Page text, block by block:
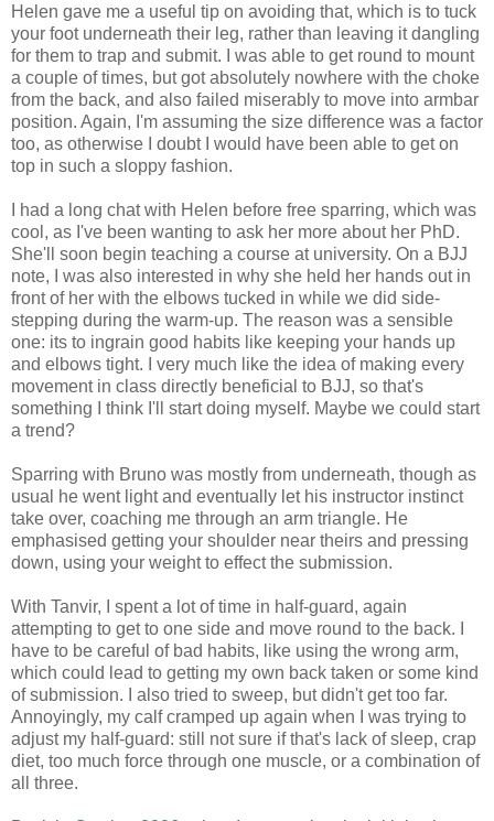
Helen gave me a useful tip on avoiding that, which is to tuck
your foot underneath their leg, rather than leaving it dangling
for them to trap and submit. I was able to get round to mount
a couple of times, but got absolutely nowhere with the choke
from the back, and also failed miserably to move into armbar
position. Again, I'm assuming the size difference was a factor
too, as otherwise I doubt I would have been able to get on
top in such a sloppy fashion.
I had a long chat with Helen before free sparring, which was
cool, as I've been wanting to ask her more about her PhD.
She'll soon begin teaching a course at university. On a BJJ
note, I was also interested in why she held her hands out in
front of her with the elbows tucked in while we did side-
stepping during the warm-up. The reason was a sensible
one: its to ingrain good habits like keeping your hands up
and elbows tight. I very much like the idea of making every
movement in class directly beneficial to BJJ, so that's
something I think I'll start doing myself. Maybe we could start
a trend?
Sparring with Bruno was mostly from underneath, though as
usual he went light and eventually let his instructor instinct
take over, coaching me through an arm triangle. He
emphasised getting your shoulder near theirs and pressing
down, using your weight to effect the submission.
With Tanvir, I spent a lot of time in half-guard, again
attempting to get to one side and move round to the back. I
have to be careful of bad habits, like using the wrong arm,
which could lead to getting my own back taken or some kind
of submission. I also tried to sweep, but didn't get too far.
Annoyingly, my calf cramped up again when I was trying to
adjust my half-guard: still not sure if that's lack of sleep, crap
diet, too much force through one muscle, or a combination of
all three.